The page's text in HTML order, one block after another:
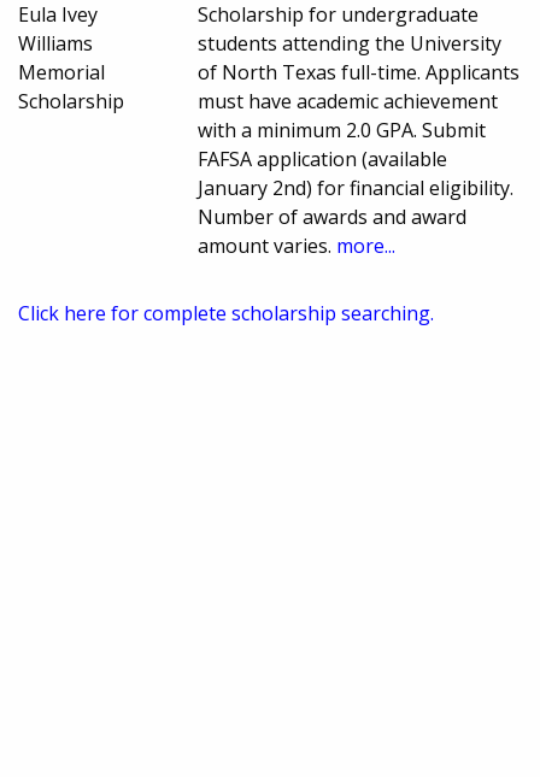
Eula Ivey
Williams
Memorial
Scholarship
Scholarship for undergraduate
students attending the University
of North Texas full-time. Applicants
must have academic achievement
with a minimum 2.0 GPA. Submit
FAFSA application (available
January 2nd) for financial eligibility.
Number of awards and award
amount varies. more...
Click here for complete scholarship searching.